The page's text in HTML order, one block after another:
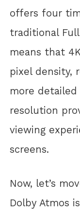
offers four
traditional Full
means that
pixel density,
more detailed
resolution
viewing
screens.
Now, let’s
Dolby Atmos